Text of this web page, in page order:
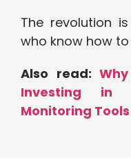
The revolution
who know how
Also read:
Investing in
Monitoring Tools